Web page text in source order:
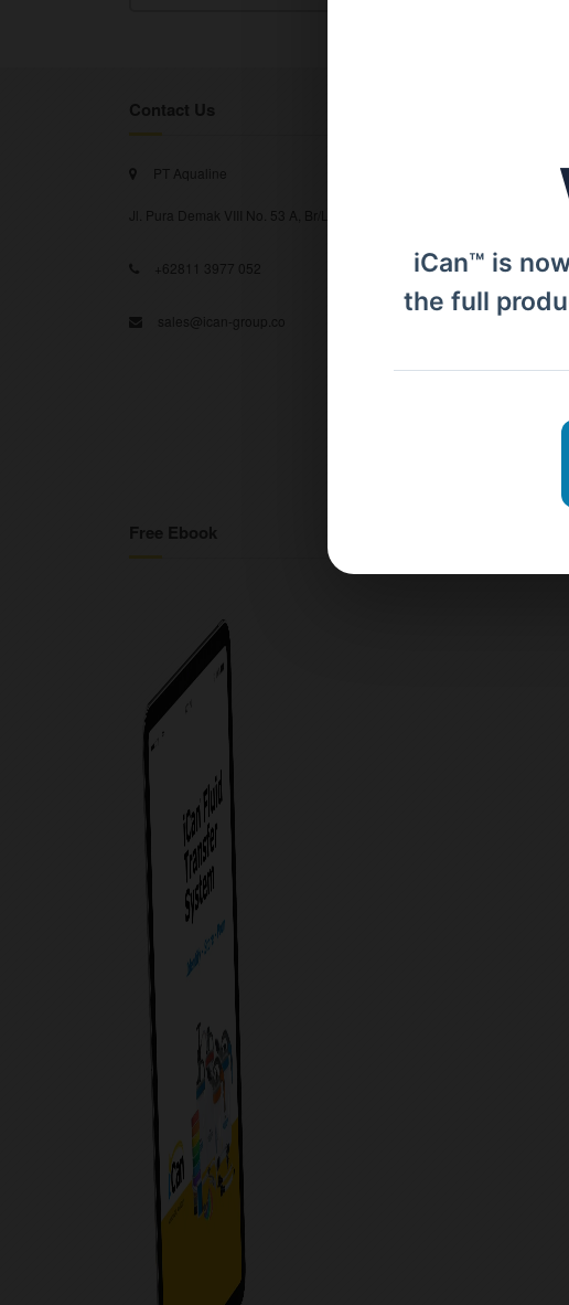
iCan™ is
the full
Contact Us
PT Aqualine
Jl. Pura Demak VIII No. 53 A, Br/Link Buagan, Pemecutan Kelod,
+62811 3977 052
sales@ican-group.co
Free Ebook